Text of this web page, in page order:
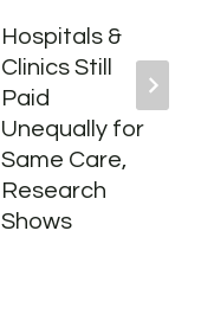
Hospitals &
Clinics Still
Paid
Unequally for
Same Care,
Research
Shows